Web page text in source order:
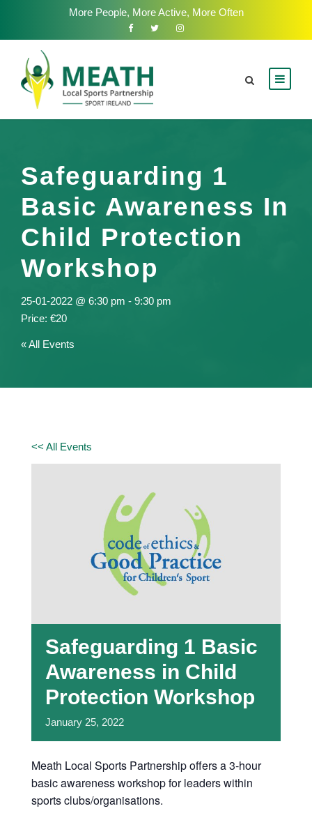
More People, More Active, More Often
Safeguarding 1
Basic Awareness In
Child Protection
Workshop
25-01-2022 @ 6:30 pm - 9:30 pm
€20
« All Events
<< All Events
Safeguarding 1 Basic
Awareness in Child
Protection Workshop
January 25, 2022
Meath Local Sports Partnership offers a 3-hour
basic awareness workshop for leaders within
sports clubs/organisations.